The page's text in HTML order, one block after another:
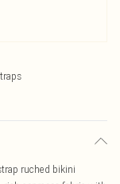
ruched bikini